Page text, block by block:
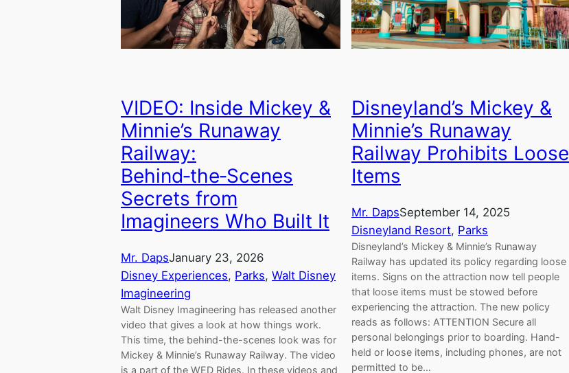
VIDEO: Inside Mickey &
Minnie’s Runaway
Railway:
Behind‑the‑Scenes
Secrets from
Imagineers Who Built It
Mr. DapsJanuary 23, 2026
Disney Experiences, Parks, Walt Disney
Imagineering
Walt Disney Imagineering has released another
video that gives a look at how things work.
This time, the behind-the-scenes look was for
Mickey & Minnie’s Runaway Railway. The video
is a part of the WED Rides. In these videos and
Disneyland’s Mickey &
Minnie’s Runaway
Railway Prohibits Loose
Items
Mr. DapsSeptember 14, 2025
Disneyland Resort, Parks
Disneyland’s Mickey & Minnie’s Runaway
Railway has updated its policy regarding loose
items. Signs on the attraction now tell people
that loose items must be stowed before
experiencing the attraction. The new policy
reads as follows: ATTENTION Secure all
personal belongings prior to boarding. Hand-
held or loose items, including phones, are not
permitted to be…